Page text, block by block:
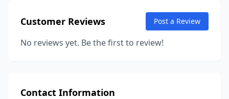
Customer Reviews Post a Review
No reviews yet. Be the first to review!
Contact Information